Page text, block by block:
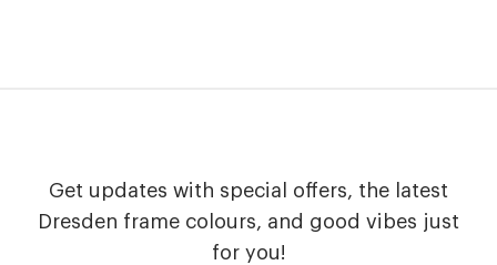
Get updates with special offers, the latest
Dresden frame colours, and good vibes just
for you!